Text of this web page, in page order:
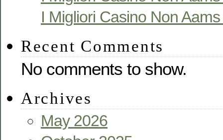
I Migliori Casino Non
Recent Comments
No comments to show.
Archives
May 2026